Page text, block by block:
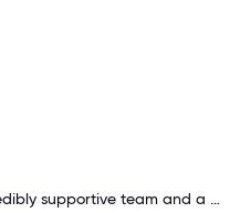
Chainlink Labs embodies an incredibly supportive team and a unique culture that truly sets us apart. Our leadership drives groundbreaking projects that redefine what's possible. At our recent offsite, the enthusiasm was palpable, showcasing how our innovative spirit and impactful work make us a standout place to be. If you're ready for something extraordinary, this is where you want to be.